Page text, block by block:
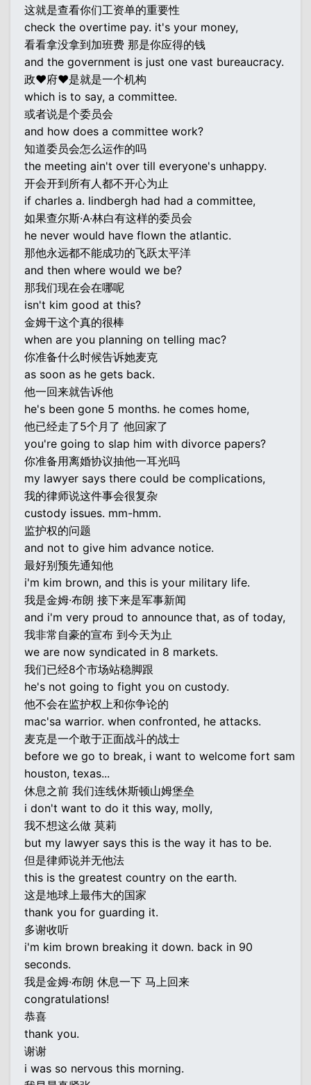
这就是查看你们工资单的重要性
check the overtime pay. it's your money,
看看拿没拿到加班费 那是你应得的钱
and the government is just one vast bureaucracy.
政♥府♥是就是一个机构
which is to say, a committee.
或者说是个委员会
and how does a committee work?
知道委员会怎么运作的吗
the meeting ain't over till everyone's unhappy.
开会开到所有人都不开心为止
if charles a. lindbergh had had a committee,
如果查尔斯·A·林白有这样的委员会
he never would have flown the atlantic.
那他永远都不能成功的飞跃太平洋
and then where would we be?
那我们现在会在哪呢
isn't kim good at this?
金姆干这个真的很棒
when are you planning on telling mac?
你准备什么时候告诉她麦克
as soon as he gets back.
他一回来就告诉他
he's been gone 5 months. he comes home,
他已经走了5个月了 他回家了
you're going to slap him with divorce papers?
你准备用离婚协议抽他一耳光吗
my lawyer says there could be complications,
我的律师说这件事会很复杂
custody issues. mm-hmm.
监护权的问题
and not to give him advance notice.
最好别预先通知他
i'm kim brown, and this is your military life.
我是金姆·布朗 接下来是军事新闻
and i'm very proud to announce that, as of today,
我非常自豪的宣布 到今天为止
we are now syndicated in 8 markets.
我们已经8个市场站稳脚跟
he's not going to fight you on custody.
他不会在监护权上和你争论的
mac'sa warrior. when confronted, he attacks.
麦克是一个敢于正面战斗的战士
before we go to break, i want to welcome fort sam
houston, texas...
休息之前 我们连线休斯顿山姆堡垒
i don't want to do it this way, molly,
我不想这么做 莫莉
but my lawyer says this is the way it has to be.
但是律师说并无他法
this is the greatest country on the earth.
这是地球上最伟大的国家
thank you for guarding it.
多谢收听
i'm kim brown breaking it down. back in 90
seconds.
我是金姆·布朗 休息一下 马上回来
congratulations!
恭喜
thank you.
谢谢
i was so nervous this morning.